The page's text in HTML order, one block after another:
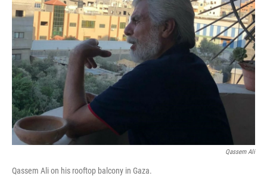
Qassem Ali
Qassem Ali on his rooftop balcony in Gaza.